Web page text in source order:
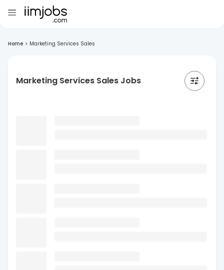
Home > Marketing Services Sales
Marketing Services Sales Jobs